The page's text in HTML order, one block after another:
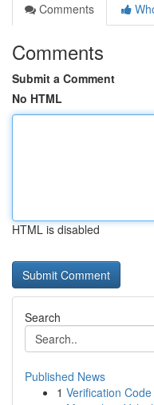
Comments
Comments
Submit a Comment
No HTML
HTML is disabled
Search
Published News
1 Verification